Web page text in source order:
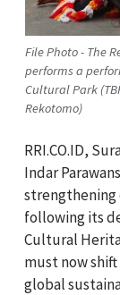
File Photo - The
performs a
Cultural Park
Rekotomo)
RRI.CO.ID,
Indar
strengthening
following its
Cultural
must now
global